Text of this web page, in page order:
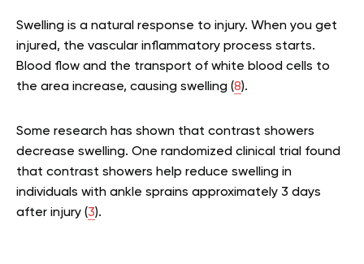
Swelling is a natural response to injury. When you get
injured, the vascular inflammatory process starts.
Blood flow and the transport of white blood cells to
the area increase, causing swelling (8).
Some research has shown that contrast showers
decrease swelling. One randomized clinical trial found
that contrast showers help reduce swelling in
individuals with ankle sprains approximately 3 days
after injury (3).